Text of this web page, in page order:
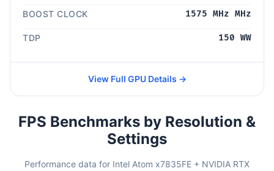
BOOST CLOCK 1575 MHz MHz
TDP 150 WW
View Full GPU Details →
FPS Benchmarks by Resolution &
Settings
Performance data for Intel Atom x7835FE + NVIDIA RTX